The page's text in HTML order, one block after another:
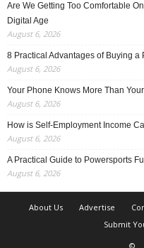
Are We Getting Too Comfortable
Digital Age
August 6, 2026
8 Practical Advantages of Buying
August 6, 2026
Your Phone Knows More Than
August 6, 2026
How is Self-Employment Income
August 6, 2026
A Practical Guide to Powersports
August 6, 2026
About Us Advertise
Submit
©